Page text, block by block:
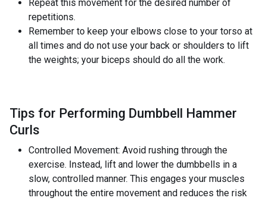
Repeat this movement for the desired number of
repetitions.
Remember to keep your elbows close to your torso at
all times and do not use your back or shoulders to lift
the weights; your biceps should do all the work.
Tips for Performing Dumbbell Hammer
Curls
Controlled Movement: Avoid rushing through the
exercise. Instead, lift and lower the dumbbells in a
slow, controlled manner. This engages your muscles
throughout the entire movement and reduces the risk